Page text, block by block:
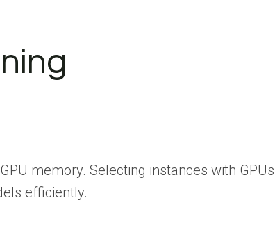
memory. Selecting instances with
efficiently.